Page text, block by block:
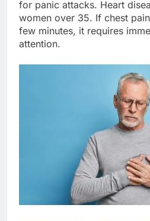
for panic attacks. Heart
women over 35. If chest
few minutes, it requires
attention.